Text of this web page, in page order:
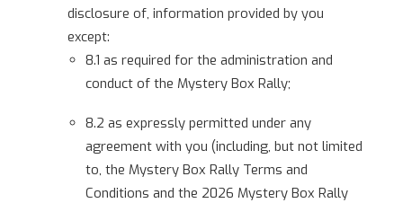
disclosure of, information provided by you
except:
8.1 as required for the administration and
conduct of the Mystery Box Rally;
8.2 as expressly permitted under any
agreement with you (including, but not limited
to, the Mystery Box Rally Terms and
Conditions and the 2026 Mystery Box Rally